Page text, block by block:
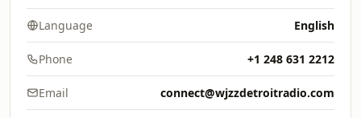
Language English
Phone +1 248 631 2212
Email connect@wjzzdetroitradio.com